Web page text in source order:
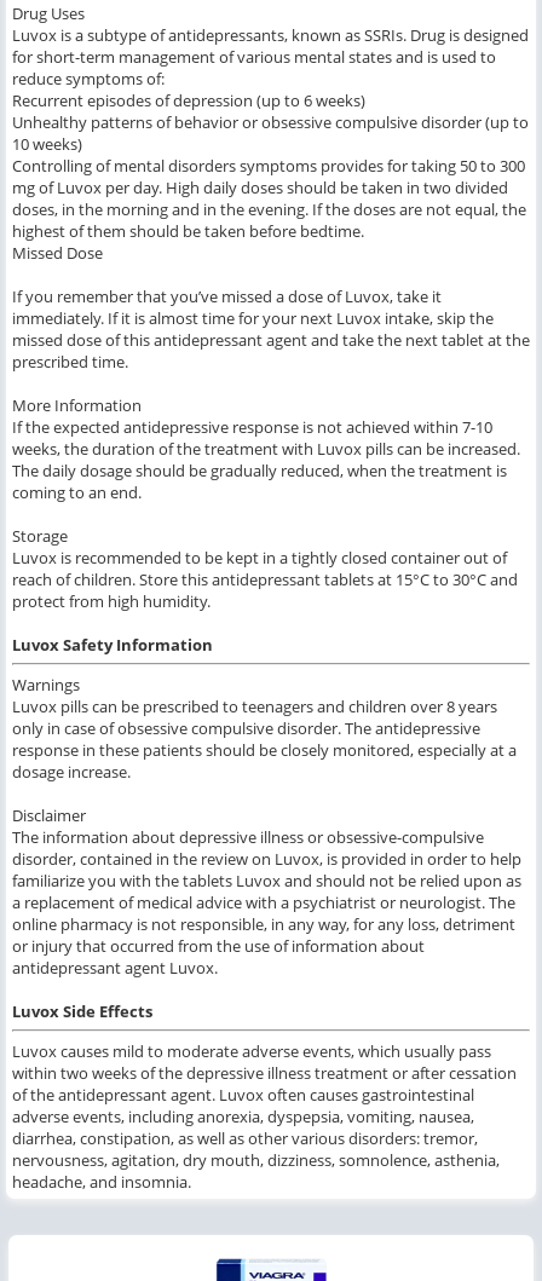
Drug Uses
Luvox is a subtype of antidepressants, known as SSRIs. Drug is designed
for short-term management of various mental states and is used to
reduce symptoms of:
Recurrent episodes of depression (up to 6 weeks)
Unhealthy patterns of behavior or obsessive compulsive disorder (up to
10 weeks)
Controlling of mental disorders symptoms provides for taking 50 to 300
mg of Luvox per day. High daily doses should be taken in two divided
doses, in the morning and in the evening. If the doses are not equal, the
highest of them should be taken before bedtime.
Missed Dose
If you remember that you’ve missed a dose of Luvox, take it
immediately. If it is almost time for your next Luvox intake, skip the
missed dose of this antidepressant agent and take the next tablet at the
prescribed time.
More Information
If the expected antidepressive response is not achieved within 7-10
weeks, the duration of the treatment with Luvox pills can be increased.
The daily dosage should be gradually reduced, when the treatment is
coming to an end.
Storage
Luvox is recommended to be kept in a tightly closed container out of
reach of children. Store this antidepressant tablets at 15°C to 30°C and
protect from high humidity.
Luvox Safety Information
Warnings
Luvox pills can be prescribed to teenagers and children over 8 years
only in case of obsessive compulsive disorder. The antidepressive
response in these patients should be closely monitored, especially at a
dosage increase.
Disclaimer
The information about depressive illness or obsessive-compulsive
disorder, contained in the review on Luvox, is provided in order to help
familiarize you with the tablets Luvox and should not be relied upon as
a replacement of medical advice with a psychiatrist or neurologist. The
online pharmacy is not responsible, in any way, for any loss, detriment
or injury that occurred from the use of information about
antidepressant agent Luvox.
Luvox Side Effects
Luvox causes mild to moderate adverse events, which usually pass
within two weeks of the depressive illness treatment or after cessation
of the antidepressant agent. Luvox often causes gastrointestinal
adverse events, including anorexia, dyspepsia, vomiting, nausea,
diarrhea, constipation, as well as other various disorders: tremor,
nervousness, agitation, dry mouth, dizziness, somnolence, asthenia,
headache, and insomnia.